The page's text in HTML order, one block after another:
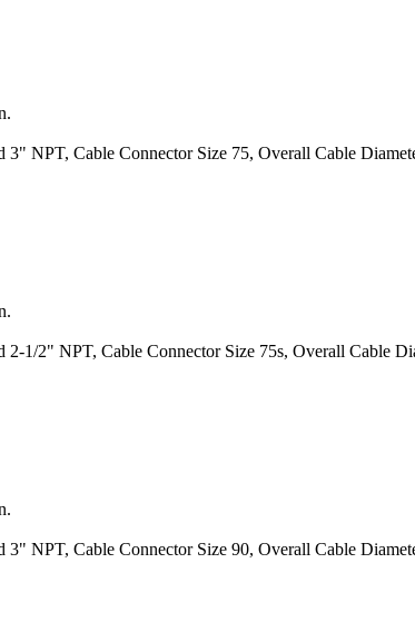
NPT, Cable Connector Size 75, Overall Cable
1/2" NPT, Cable Connector Size 75s, Overall Cable
NPT, Cable Connector Size 90, Overall Cable